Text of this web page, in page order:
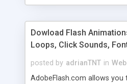
Dowload Flash
Loops, Click Sounds,
posted by adrianTNT in
AdobeFlash.com allows